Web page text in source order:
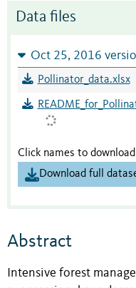
Data files
Oct 25, 2016
Pollinator_data.xlsx
Click names to
Download full
Abstract
Intensive forest